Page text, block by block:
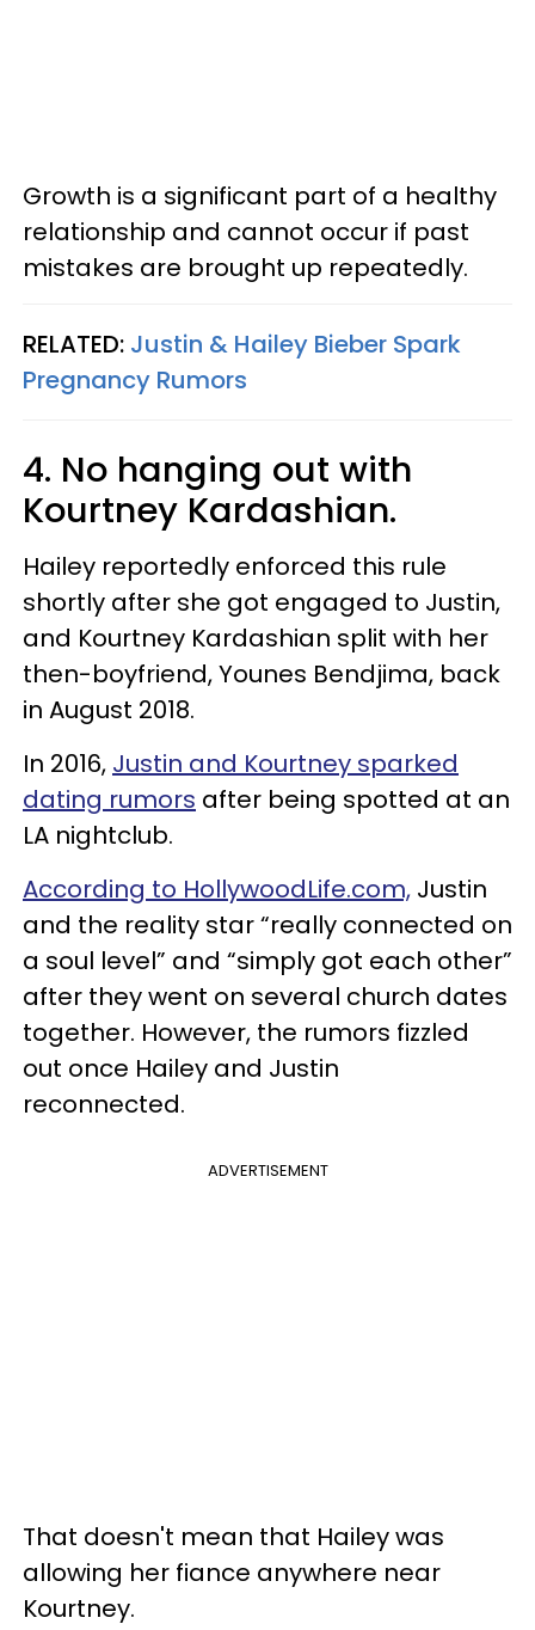
Growth is a significant part of a healthy
relationship and cannot occur if past
mistakes are brought up repeatedly.
RELATED: Justin & Hailey Bieber Spark
Pregnancy Rumors
4. No hanging out with
Kourtney Kardashian.
Hailey reportedly enforced this rule
shortly after she got engaged to Justin,
and Kourtney Kardashian split with her
then-boyfriend, Younes Bendjima, back
in August 2018.
In 2016, Justin and Kourtney sparked
dating rumors after being spotted at an
LA nightclub.
According to HollywoodLife.com, Justin
and the reality star “really connected on
a soul level” and “simply got each other”
after they went on several church dates
together. However, the rumors fizzled
out once Hailey and Justin
reconnected.
ADVERTISEMENT
That doesn't mean that Hailey was
allowing her fiance anywhere near
Kourtney.